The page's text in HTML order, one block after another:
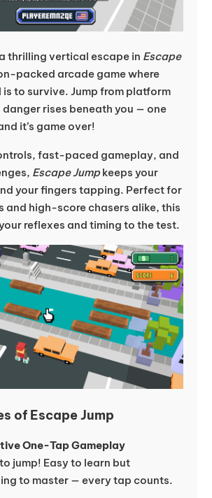
thrilling vertical escape in Escape
packed arcade game where
to survive. Jump from platform
rises beneath you — one
it’s game over!
fast-paced gameplay, and
Escape Jumpkeeps your
your fingers tapping. Perfect for
and high-score chasers alike, this
reflexes and timing to the test.
of Escape Jump
One-Tap Gameplay
jump! Easy to learn but
to master — every tap counts.